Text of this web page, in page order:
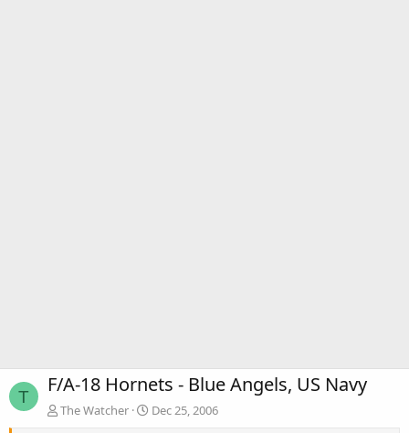
T F/A-18 Hornets - Blue Angels, US Navy
The Watcher
Dec 25, 2006